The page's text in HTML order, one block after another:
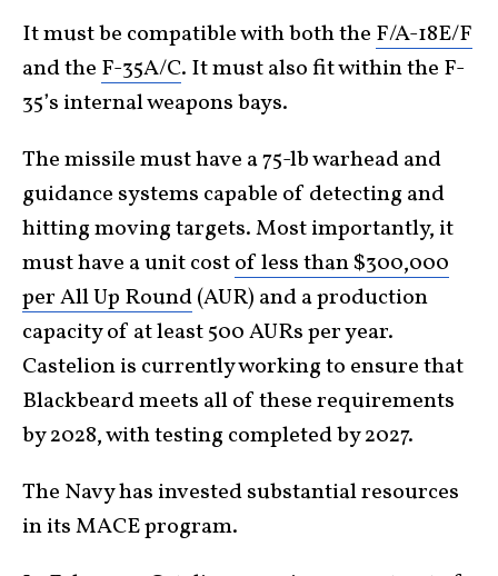
It must be compatible with both the F/A-18E/F
and the F-35A/C. It must also fit within the F-
35’s internal weapons bays.
The missile must have a 75-lb warhead and
guidance systems capable of detecting and
hitting moving targets. Most importantly, it
must have a unit costof less than $300,000
per All Up Round(AUR) and a production
capacity of at least 500 AURs per year.
Castelion is currently working to ensure that
Blackbeard meets all of these requirements
by 2028, with testing completed by 2027.
The Navy has invested substantial resources
in its MACE program.